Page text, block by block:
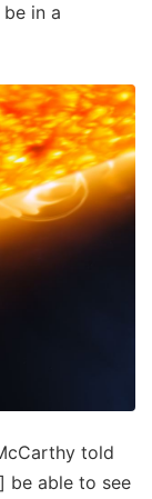
in a
told
be able to see